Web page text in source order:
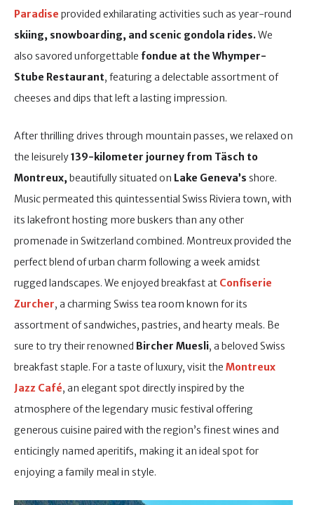
Paradise provided exhilarating activities such as year-round
skiing, snowboarding, and scenic gondola rides.We
also savored unforgettable fondue at the Whymper-
Stube Restaurant, featuring a delectable assortment of
cheeses and dips that left a lasting impression.
After thrilling drives through mountain passes, we relaxed on
the leisurely139-kilometer journey from Täsch to
Montreux, beautifully situated on Lake Geneva’s shore.
Music permeated this quintessential Swiss Riviera town, with
its lakefront hosting more buskers than any other
promenade in Switzerland combined. Montreux provided the
perfect blend of urban charm following a week amidst
rugged landscapes. We enjoyed breakfast at Confiserie
Zurcher, a charming Swiss tea room known for its
assortment of sandwiches, pastries, and hearty meals. Be
sure to try their renowned Bircher Muesli, a beloved Swiss
breakfast staple. For a taste of luxury, visit the Montreux
Jazz Café, an elegant spot directly inspired by the
atmosphere of the legendary music festival offering
generous cuisine paired with the region’s finest wines and
enticingly named aperitifs, making it an ideal spot for
enjoying a family meal in style.